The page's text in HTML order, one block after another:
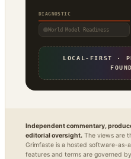
DIAGNOSTIC
World Model Readiness
LOCAL-FIRST ·
Independent commentary,
editorial oversight. The views are
Grimfaste is a hosted software-as-
features and terms are governed